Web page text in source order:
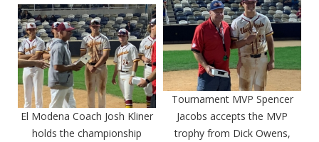
Tournament MVP Spencer
Jacobs accepts the MVP
trophy from Dick Owens,
El Modena Coach Josh Kliner
holds the championship